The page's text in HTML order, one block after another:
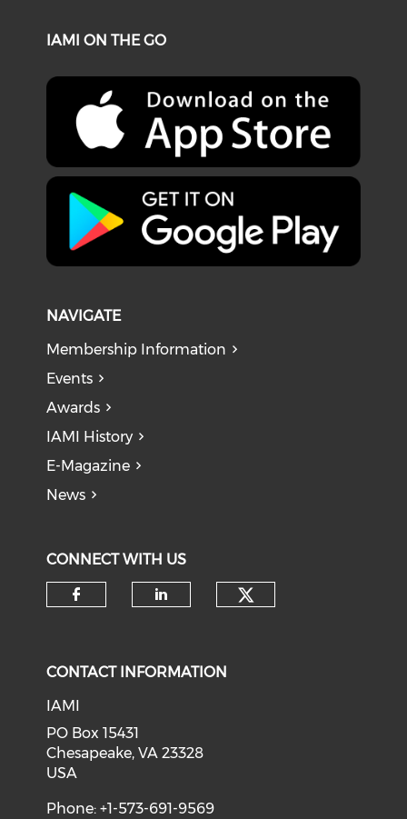
IAMI ON THE GO
NAVIGATE
Membership Information
Events
Awards
IAMI History
E-Magazine
News
CONNECT WITH US
CONTACT INFORMATION
IAMI
PO Box 15431
Chesapeake, VA 23328
USA
Phone: +1-573-691-9569